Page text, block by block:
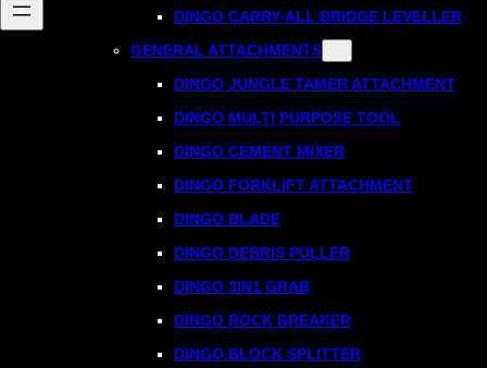
DINGO CARRY-ALL BRIDGE LEVELLER
GENERAL ATTACHMENTS
DINGO JUNGLE TAMER ATTACHMENT
DINGO MULTI PURPOSE TOOL
DINGO CEMENT MIXER
DINGO FORKLIFT ATTACHMENT
DINGO BLADE
DINGO DEBRIS PULLER
DINGO 3IN1 GRAB
DINGO ROCK BREAKER
DINGO BLOCK SPLITTER